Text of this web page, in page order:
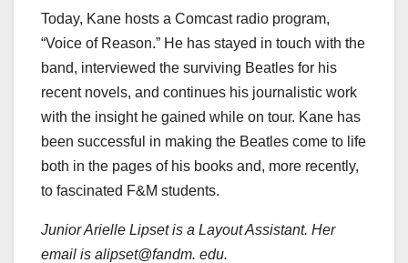
Today, Kane hosts a Comcast radio program,
“Voice of Reason.” He has stayed in touch with the
band, interviewed the surviving Beatles for his
recent novels, and continues his journalistic work
with the insight he gained while on tour. Kane has
been successful in making the Beatles come to life
both in the pages of his books and, more recently,
to fascinated F&M students.
Junior Arielle Lipset is a Layout Assistant. Her
email is alipset@fandm. edu.